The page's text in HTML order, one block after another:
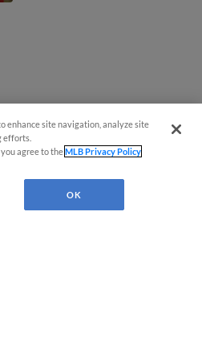
enhance site navigation, analyze site
efforts.
you agree to theMLB Privacy Policy
OK